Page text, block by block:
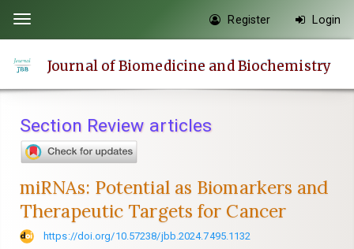
page
content
Navigation
Main
Sidebar
Toggle
navigation
Register Login
Journal of Biomedicine and Biochemistry
Section Review articles
miRNAs: Potential as Biomarkers and
Therapeutic Targets for Cancer
https://doi.org/10.57238/jbb.2024.7495.1132